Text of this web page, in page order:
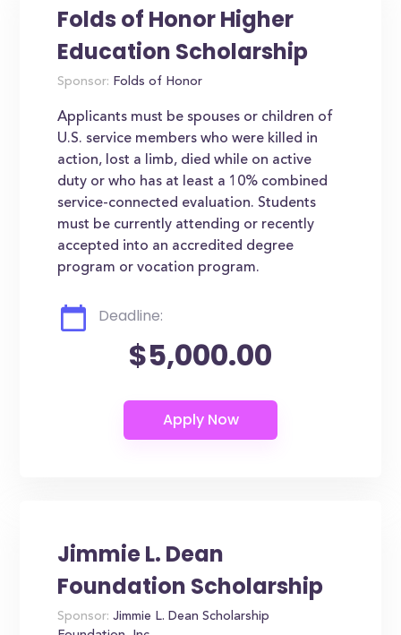
Folds of Honor Higher
Education Scholarship
Sponsor: Folds of Honor
Applicants must be spouses or children of
U.S. service members who were killed in
action, lost a limb, died while on active
duty or who has at least a 10% combined
service-connected evaluation. Students
must be currently attending or recently
accepted into an accredited degree
program or vocation program.
Deadline:
$5,000.00
Jimmie L. Dean
Foundation Scholarship
Sponsor: Jimmie L. Dean Scholarship